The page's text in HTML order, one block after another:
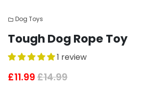
folder Dog Toys
Tough Dog Rope Toy
1 review
£11.99£14.99